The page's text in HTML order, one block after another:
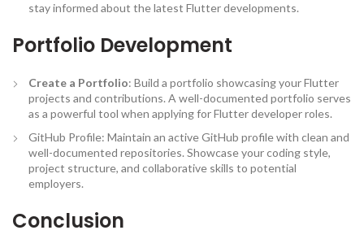
stay informed about the latest Flutter developments.
Portfolio Development
Create a Portfolio: Build a portfolio showcasing your Flutter
projects and contributions. A well-documented portfolio serves
as a powerful tool when applying for Flutter developer roles.
GitHub Profile: Maintain an active GitHub profile with clean and
well-documented repositories. Showcase your coding style,
project structure, and collaborative skills to potential
employers.
Conclusion